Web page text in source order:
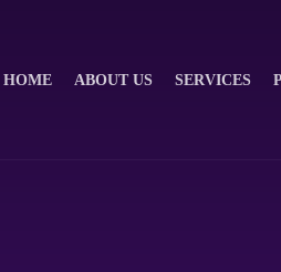
HOME ABOUT US SERVICES